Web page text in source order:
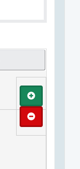
Add
Remove